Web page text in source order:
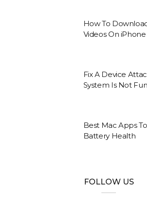
How To
Videos On
Fix A Device
System Is Not
Best Mac Apps
Battery Health
FOLLOW US